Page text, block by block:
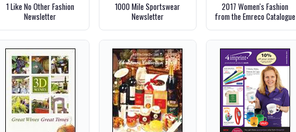
1 Like No Other Fashion
Newsletter
1000 Mile Sportswear
Newsletter
2017 Women's Fashion
from the Emreco Catalogue